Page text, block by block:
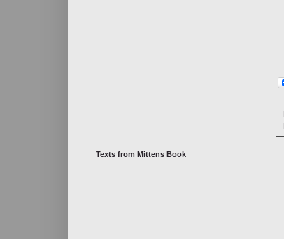
Texts from Mittens Book